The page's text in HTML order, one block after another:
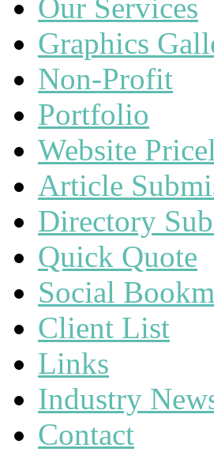
Our Services
Graphics
Non-Profit
Portfolio
Website
Article
Directory
Quick Quote
Social
Client List
Links
Industry
Contact